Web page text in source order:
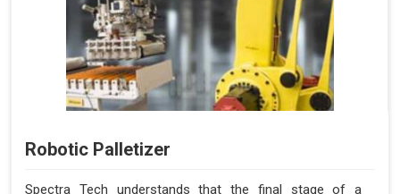
Robotic Palletizer
Spectra Tech understands that the final stage of a